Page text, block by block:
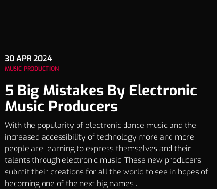
30 APR 2024
MUSIC PRODUCTION
5 Big Mistakes By Electronic
Music Producers
With the popularity of electronic dance music and the
increased accessibility of technology more and more
people are learning to express themselves and their
talents through electronic music. These new producers
submit their creations for all the world to see in hopes of
becoming one of the next big names ...